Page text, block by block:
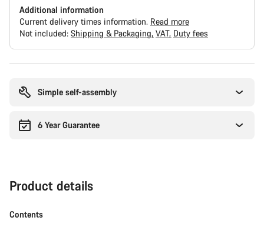
Additional information
Current delivery times information. Read more
Not included: Shipping & Packaging VAT Duty fees
Simple self-assembly
6 Year Guarantee
Product details
Contents